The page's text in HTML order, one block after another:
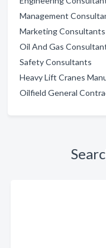
Management
Marketing Consultants
Oil And Gas
Safety Consultants
Heavy Lift Cranes
Oilfield General